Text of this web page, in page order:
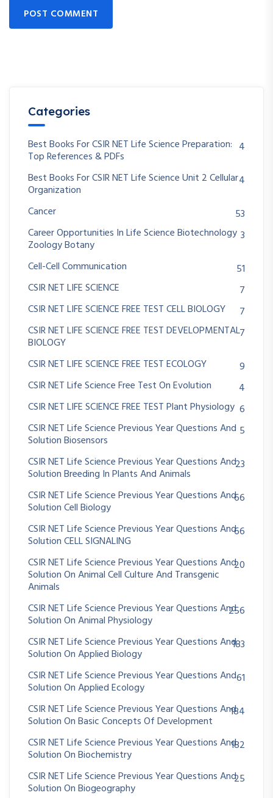
POST COMMENT
Categories
Best Books For CSIR NET Life Science Preparation:
Top References & PDFs
4
Best Books For CSIR NET Life Science Unit 2 Cellular
Organization
4
Cancer
53
Career Opportunities In Life Science Biotechnology
Zoology Botany
3
Cell-Cell Communication
51
CSIR NET LIFE SCIENCE
7
CSIR NET LIFE SCIENCE FREE TEST CELL BIOLOGY
7
CSIR NET LIFE SCIENCE FREE TEST DEVELOPMENTAL
BIOLOGY
7
CSIR NET LIFE SCIENCE FREE TEST ECOLOGY
9
CSIR NET Life Science Free Test On Evolution
4
CSIR NET LIFE SCIENCE FREE TEST Plant Physiology 6
CSIR NET Life Science Previous Year Questions And
Solution Biosensors
5
CSIR NET Life Science Previous Year Questions And
Solution Breeding In Plants And Animals
23
CSIR NET Life Science Previous Year Questions And
Solution Cell Biology
66
CSIR NET Life Science Previous Year Questions And
Solution CELL SIGNALING
66
CSIR NET Life Science Previous Year Questions And
Solution On Animal Cell Culture And Transgenic
Animals
20
CSIR NET Life Science Previous Year Questions And
Solution On Animal Physiology
256
CSIR NET Life Science Previous Year Questions And
Solution On Applied Biology
183
CSIR NET Life Science Previous Year Questions And
Solution On Applied Ecology
61
CSIR NET Life Science Previous Year Questions And
Solution On Basic Concepts Of Development
184
CSIR NET Life Science Previous Year Questions And
Solution On Biochemistry
182
CSIR NET Life Science Previous Year Questions And
Solution On Biogeography
25